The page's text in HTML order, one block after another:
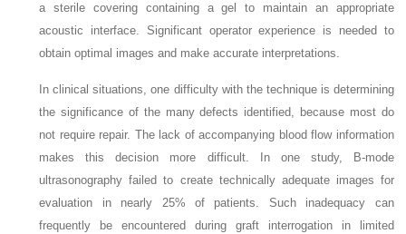
a sterile covering containing a gel to maintain an appropriate
acoustic interface. Significant operator experience is needed to
obtain optimal images and make accurate interpretations.
In clinical situations, one difficulty with the technique is determining
the significance of the many defects identified, because most do
not require repair. The lack of accompanying blood flow information
makes this decision more difficult. In one study, B-mode
ultrasonography failed to create technically adequate images for
evaluation in nearly 25% of patients. Such inadequacy can
frequently be encountered during graft interrogation in limited